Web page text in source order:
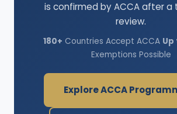
is confirmed by ACCA after a
review.
180+ Countries Accept ACCA Up
Exemptions Possible
Explore ACCA